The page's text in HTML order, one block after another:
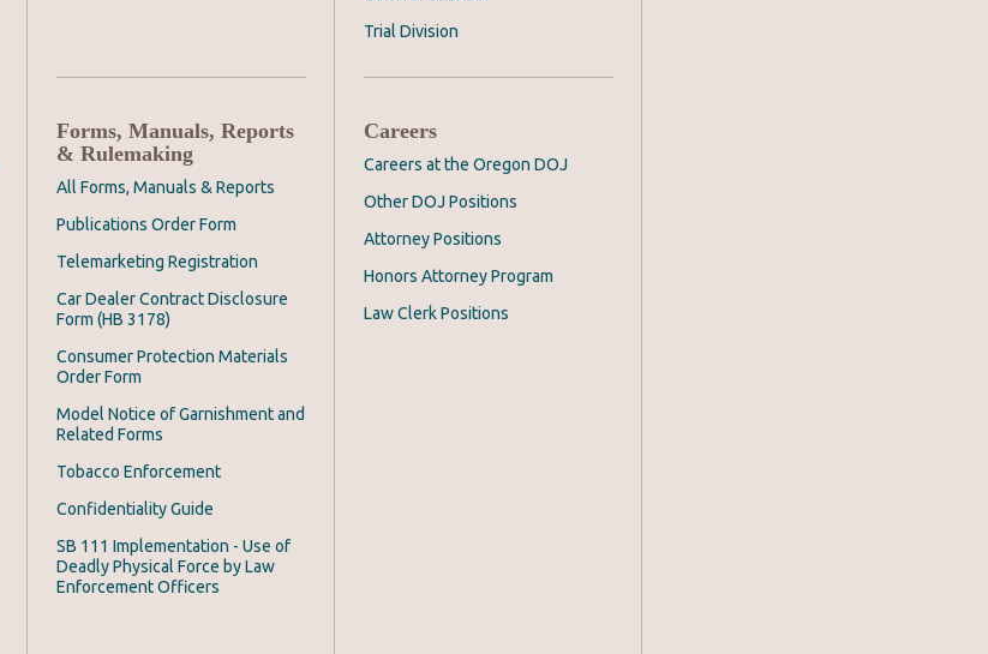
Trial Division
Forms, Manuals, Reports
& Rulemaking
All Forms, Manuals & Reports
Publications Order Form
Telemarketing Registration
Car Dealer Contract Disclosure
Form (HB 3178)
Consumer Protection Materials
Order Form
Model Notice of Garnishment and
Related Forms
Tobacco Enforcement
Confidentiality Guide
SB 111 Implementation - Use of
Deadly Physical Force by Law
Enforcement Officers
Careers
Careers at the Oregon DOJ
Other DOJ Positions
Attorney Positions
Honors Attorney Program
Law Clerk Positions